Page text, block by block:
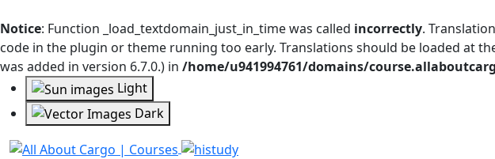
Notice: Function _load_textdomain_just_in_time was called incorrectly.
code in the plugin or theme running too early. Translations should be loaded at
was added in version 6.7.0.) in /home/u941994761/domains/
Light
Dark